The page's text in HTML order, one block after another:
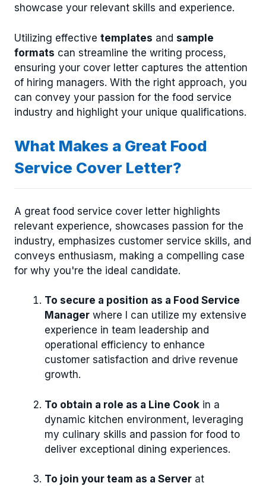
showcase your relevant skills and experience.
Utilizing effective templates and sample
formats can streamline the writing process,
ensuring your cover letter captures the attention
of hiring managers. With the right approach, you
can convey your passion for the food service
industry and highlight your unique qualifications.
What Makes a Great Food
Service Cover Letter?
A great food service cover letter highlights
relevant experience, showcases passion for the
industry, emphasizes customer service skills, and
conveys enthusiasm, making a compelling case
for why you're the ideal candidate.
To secure a position as a Food Service
Manager where I can utilize my extensive
experience in team leadership and
operational efficiency to enhance
customer satisfaction and drive revenue
growth.
To obtain a role as a Line Cook in a
dynamic kitchen environment, leveraging
my culinary skills and passion for food to
deliver exceptional dining experiences.
To join your team as a Server at